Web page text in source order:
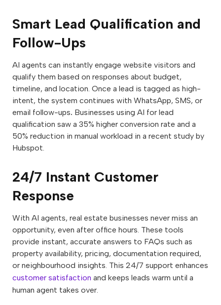
Smart Lead Qualification and
Follow-Ups
AI agents can instantly engage website visitors and
qualify them based on responses about budget,
timeline, and location. Once a lead is tagged as high-
intent, the system continues with WhatsApp, SMS, or
email follow-ups. Businesses using AI for lead
qualification saw a 35% higher conversion rate and a
50% reduction in manual workload in a recent study by
Hubspot.
24/7 Instant Customer
Response
With AI agents, real estate businesses never miss an
opportunity, even after office hours. These tools
provide instant, accurate answers to FAQs such as
property availability, pricing, documentation required,
or neighbourhood insights. This 24/7 support enhances
customer satisfaction and keeps leads warm until a
human agent takes over.